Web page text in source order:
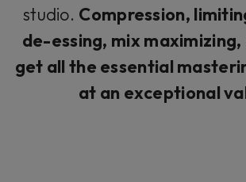
studio. Compression,
de-essing, mix
get all the essential
at an exceptional